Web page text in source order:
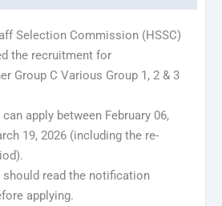
Selection Commission (HSSC)
the recruitment for
Group C Various Group 1, 2 & 3
apply between February 06,
19, 2026 (including the re-
should read the notification
applying.